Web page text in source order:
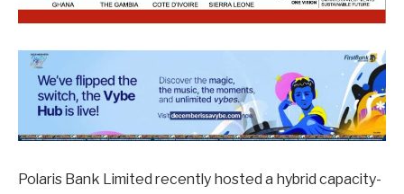
Polaris Bank Limited recently hosted a hybrid capacity-